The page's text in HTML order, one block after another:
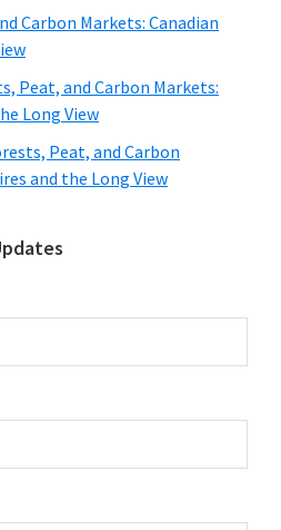
Carbon Markets: Canadian
Peat, and Carbon Markets:
Long View
Peat, and Carbon
and the Long View